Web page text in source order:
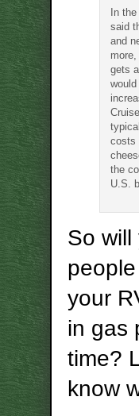
In
said
and
gets
costs
the
U.S.
So
your
in gas
time?
know